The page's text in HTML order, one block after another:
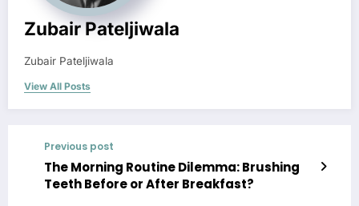
Zubair Pateljiwala
Zubair Pateljiwala
View All Posts
Previous post
The Morning Routine Dilemma: Brushing
Teeth Before or After Breakfast?